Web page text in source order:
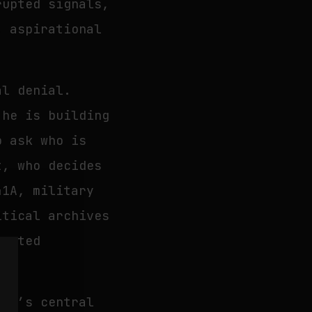
signals,
aspirational
denial.
is building
ask who is
who decides
military
archives
central